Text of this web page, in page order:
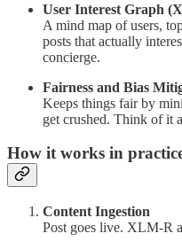
User Interest Graph
A mind map of users,
posts that actually
concierge.
Fairness and Bias
Keeps things fair by
get crushed. Think of it
How it works in
Content Ingestion
Post goes live. XLM-R